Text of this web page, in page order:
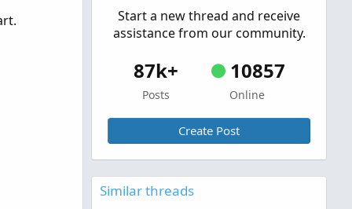
Start a new thread and receive
assistance from our community.
87k+
Posts
10857
Online
Create Post
Similar threads